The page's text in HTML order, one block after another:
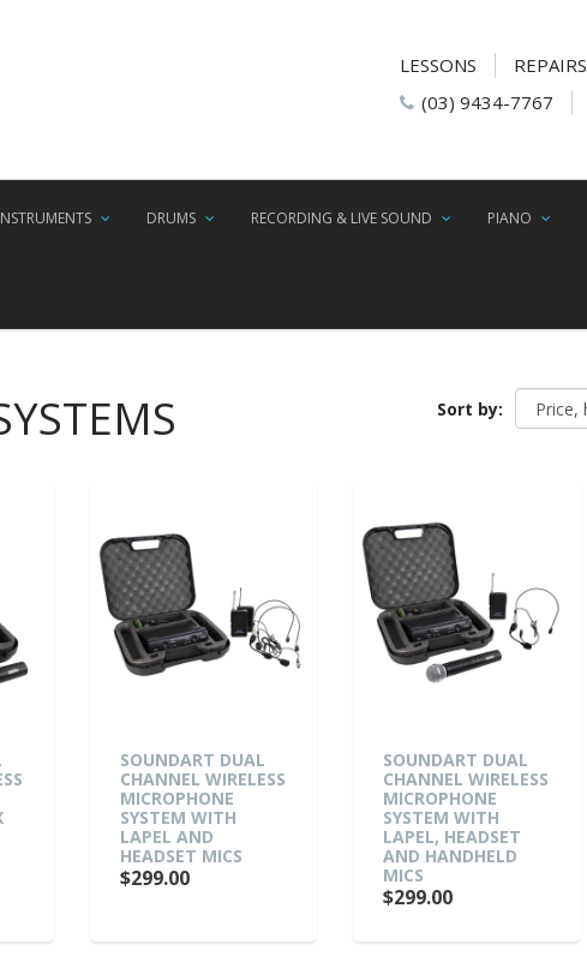
LESSONS REPAIRS
(03) 9434-7767
DRUMS RECORDING & LIVE SOUND PIANO
Sort by:
SOUNDART DUAL
CHANNEL WIRELESS
MICROPHONE
SYSTEM WITH
LAPEL AND
HEADSET MICS
$299.00
SOUNDART DUAL
CHANNEL WIRELESS
MICROPHONE
SYSTEM WITH
LAPEL, HEADSET
AND HANDHELD
MICS
$299.00